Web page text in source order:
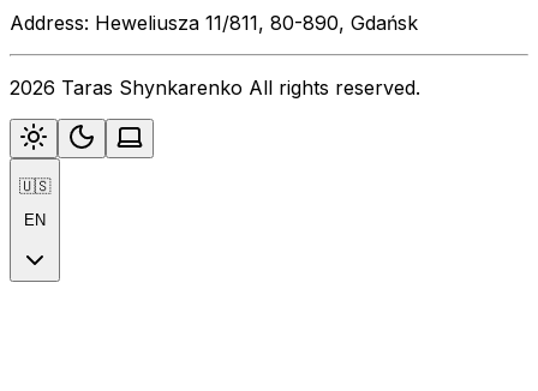
Address: Heweliusza 11/811, 80-890, Gdańsk
2026 Taras Shynkarenko All rights reserved.
🇺🇸
EN